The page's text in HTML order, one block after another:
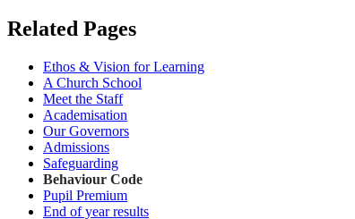
Related Pages
Ethos & Vision for Learning
A Church School
Meet the Staff
Academisation
Our Governors
Admissions
Safeguarding
Behaviour Code
Pupil Premium
End of year results